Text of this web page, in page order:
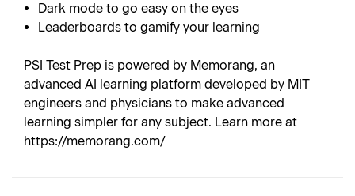
Dark mode to go easy on the eyes
Leaderboards to gamify your learning
PSI Test Prep is powered by Memorang, an
advanced AI learning platform developed by MIT
engineers and physicians to make advanced
learning simpler for any subject. Learn more at
https://memorang.com/